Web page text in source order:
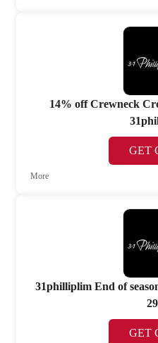
14% off Crewneck
GET
More
31philliplim End of
GET